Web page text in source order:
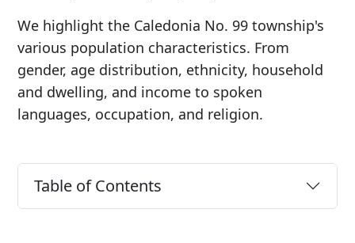
We highlight the Caledonia No. 99 township's
various population characteristics. From
gender, age distribution, ethnicity, household
and dwelling, and income to spoken
languages, occupation, and religion.
Table of Contents